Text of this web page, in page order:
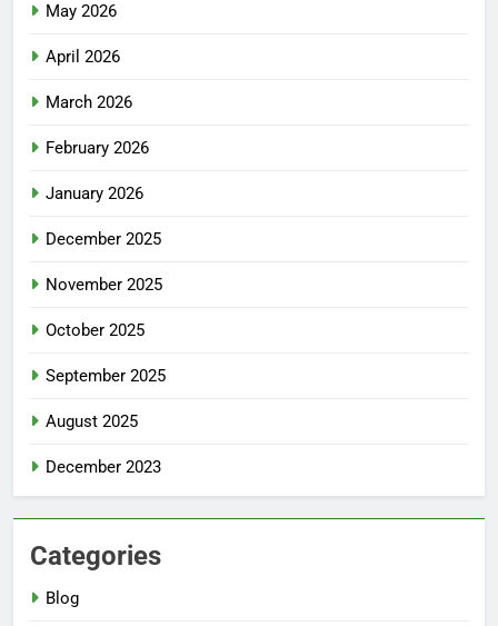
May 2026
April 2026
March 2026
February 2026
January 2026
December 2025
November 2025
October 2025
September 2025
August 2025
December 2023
Categories
Blog